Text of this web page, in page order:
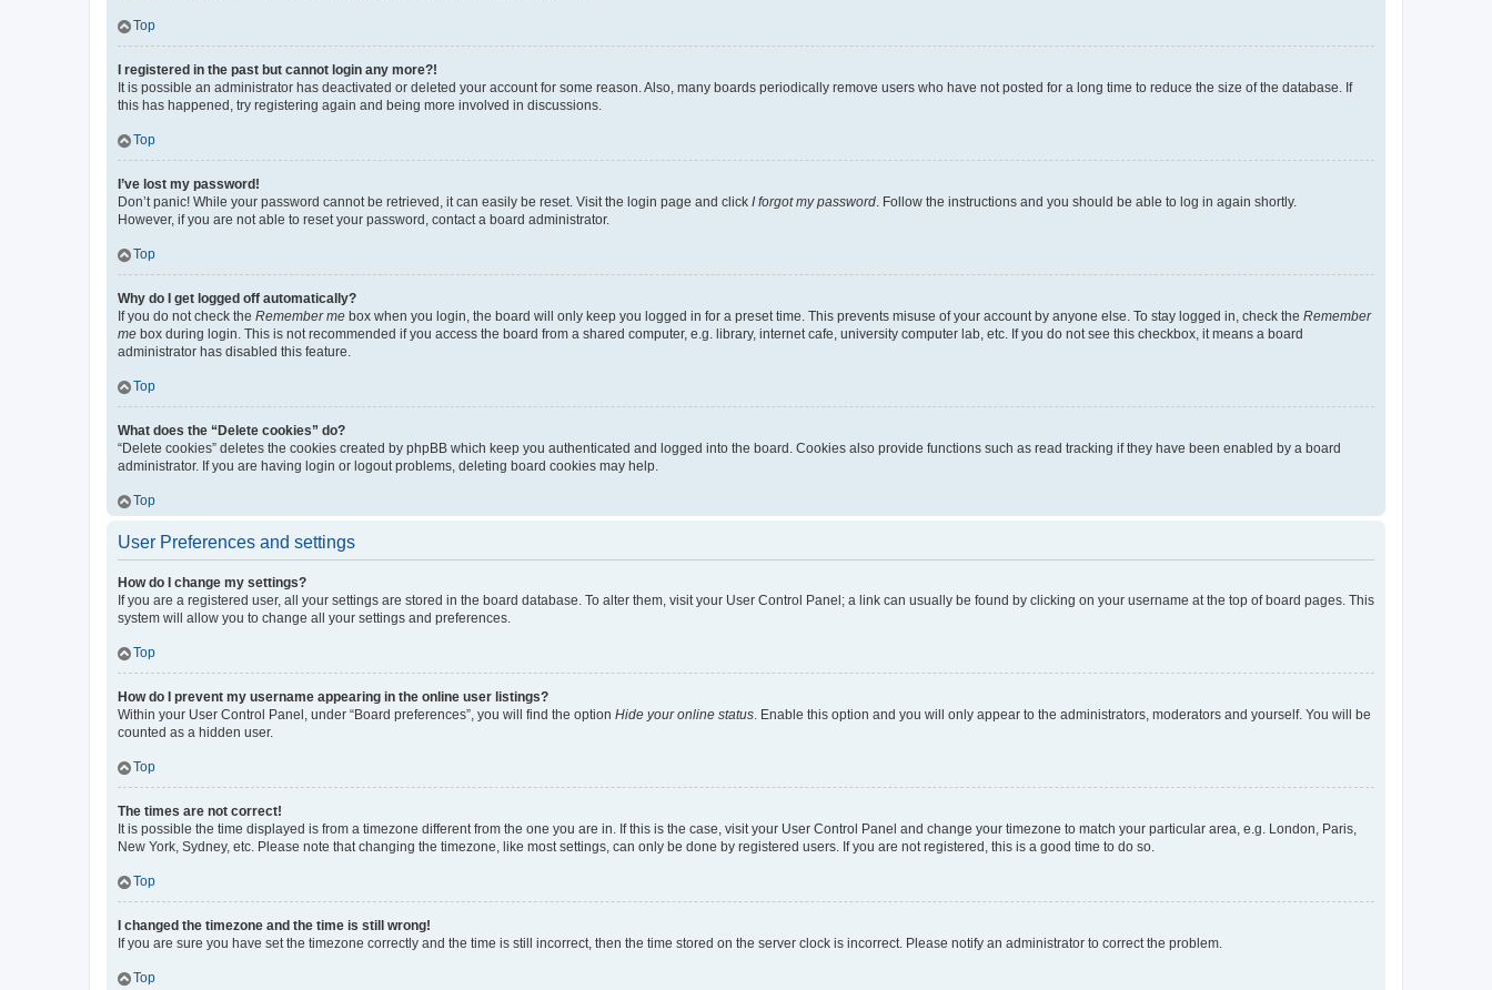
Top
I registered in the past but cannot login any more?!
It is possible an administrator has deactivated or deleted your account for some reason. Also, many boards periodically remove users who have not posted for a long time to reduce the size of the database. If
this has happened, try registering again and being more involved in discussions.
Top
I’ve lost my password!
Don’t panic! While your password cannot be retrieved, it can easily be reset. Visit the login page and click I forgot my password. Follow the instructions and you should be able to log in again shortly.
However, if you are not able to reset your password, contact a board administrator.
Top
Why do I get logged off automatically?
If you do not check the Remember me box when you login, the board will only keep you logged in for a preset time. This prevents misuse of your account by anyone else. To stay logged in, check the Remember
me box during login. This is not recommended if you access the board from a shared computer, e.g. library, internet cafe, university computer lab, etc. If you do not see this checkbox, it means a board
administrator has disabled this feature.
Top
What does the “Delete cookies” do?
“Delete cookies” deletes the cookies created by phpBB which keep you authenticated and logged into the board. Cookies also provide functions such as read tracking if they have been enabled by a board
administrator. If you are having login or logout problems, deleting board cookies may help.
Top
User Preferences and settings
How do I change my settings?
If you are a registered user, all your settings are stored in the board database. To alter them, visit your User Control Panel; a link can usually be found by clicking on your username at the top of board pages. This
system will allow you to change all your settings and preferences.
Top
How do I prevent my username appearing in the online user listings?
Within your User Control Panel, under “Board preferences”, you will find the option Hide your online status. Enable this option and you will only appear to the administrators, moderators and yourself. You will be
counted as a hidden user.
Top
The times are not correct!
It is possible the time displayed is from a timezone different from the one you are in. If this is the case, visit your User Control Panel and change your timezone to match your particular area, e.g. London, Paris,
New York, Sydney, etc. Please note that changing the timezone, like most settings, can only be done by registered users. If you are not registered, this is a good time to do so.
Top
I changed the timezone and the time is still wrong!
If you are sure you have set the timezone correctly and the time is still incorrect, then the time stored on the server clock is incorrect. Please notify an administrator to correct the problem.
Top